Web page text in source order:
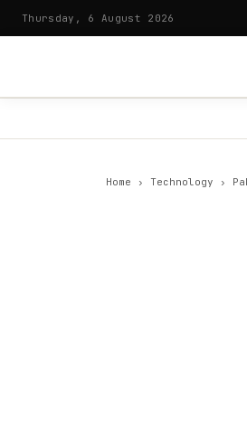
Thursday, 6 August 2026
Home › Technology ›